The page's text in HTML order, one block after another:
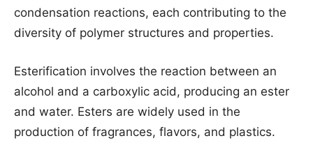
condensation reactions, each contributing to the
diversity of polymer structures and properties.
Esterification involves the reaction between an
alcohol and a carboxylic acid, producing an ester
and water. Esters are widely used in the
production of fragrances, flavors, and plastics.